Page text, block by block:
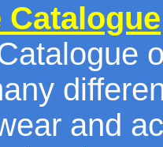
and